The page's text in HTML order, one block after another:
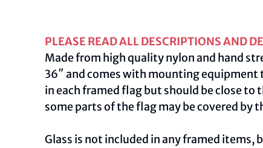
PLEASE READ ALL DESCRIPTIONS AND
Made from high quality nylon and hand
36″ and comes with mounting equipment
in each framed flag but should be close to
some parts of the flag may be covered by
Glass is not included in any framed items,